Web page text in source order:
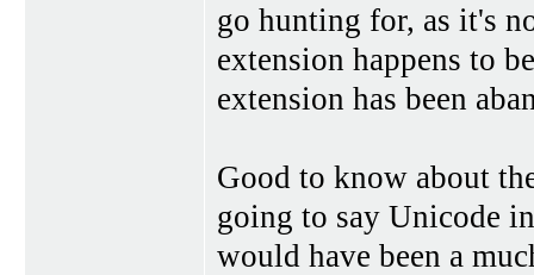
go hunting for, as it's
extension happens to
extension has been
Good to know about
going to say Unicode
would have been a